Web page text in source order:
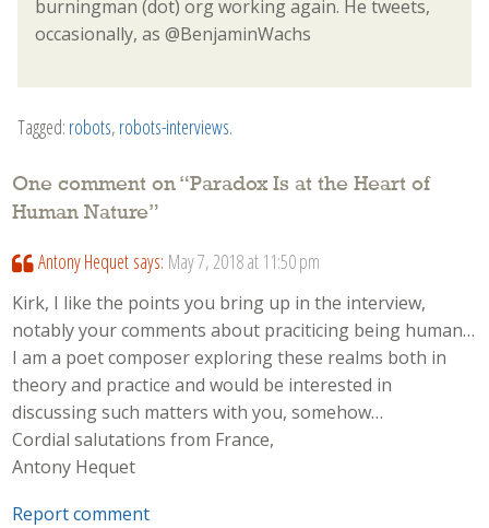
burningman (dot) org working again. He tweets,
occasionally, as @BenjaminWachs
Tagged: robots, robots-interviews.
One comment on “Paradox Is at the Heart of
Human Nature”
Antony Hequet says: May 7, 2018 at 11:50 pm
Kirk, I like the points you bring up in the interview,
notably your comments about praciticing being human…
I am a poet composer exploring these realms both in
theory and practice and would be interested in
discussing such matters with you, somehow…
Cordial salutations from France,
Antony Hequet
Report comment